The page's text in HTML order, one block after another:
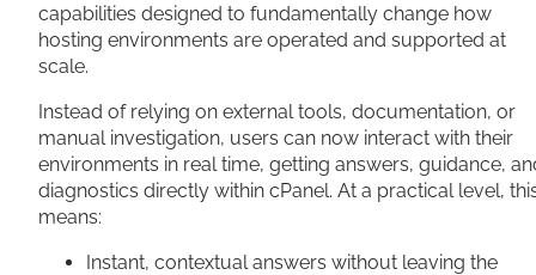
capabilities designed to fundamentally change how
hosting environments are operated and supported at
scale.
Instead of relying on external tools, documentation, or
manual investigation, users can now interact with their
environments in real time, getting answers, guidance,
diagnostics directly within cPanel. At a practical level,
means:
Instant, contextual answers without leaving the